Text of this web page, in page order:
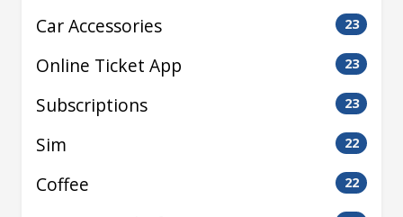
Car Accessories 23
Online Ticket App 23
Subscriptions 23
Sim 22
Coffee 22